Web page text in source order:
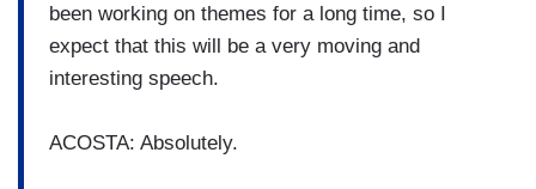
been working on themes for a long time, so I
expect that this will be a very moving and
interesting speech.
ACOSTA: Absolutely.